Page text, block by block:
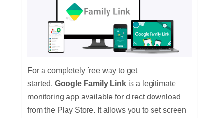
For a completely free way to get
started,Google Family Link is a legitimate
monitoring app available for direct download
from the Play Store. It allows you to set screen